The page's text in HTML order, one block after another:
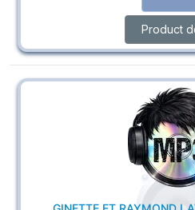
Product